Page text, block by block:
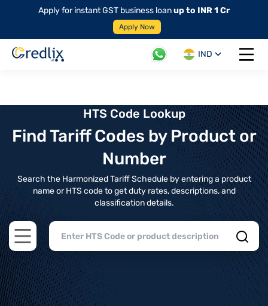
Apply for instant GST business loanup to INR 1 Cr
Apply Now
IND
Open
HTS Code Lookup
Find Tariff Codes by Product or
Number
Search the Harmonized Tariff Schedule by entering a product
name or HTS code to get duty rates, descriptions, and
classification details.
Open main menu